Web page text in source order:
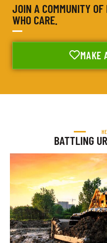
JOIN A COMMUNITY
WHO CARE.
MAKE
BATTLING